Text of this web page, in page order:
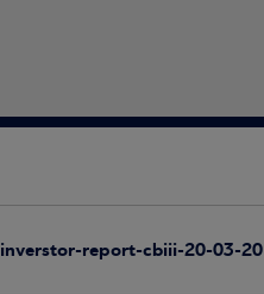
inverstor-report-cbiii-20-03-20